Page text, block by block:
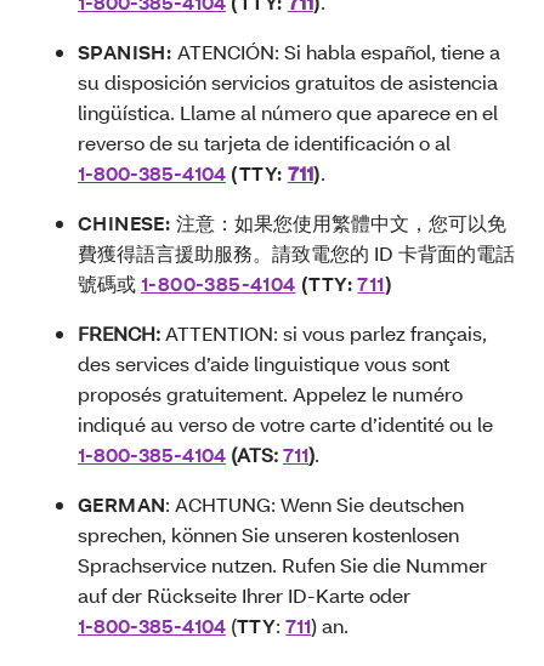
SPANISH: ATENCIÓN: Si habla español, tiene a
su disposición servicios gratuitos de asistencia
lingüística. Llame al número que aparece en el
reverso de su tarjeta de identificación o al
1-800-385-4104 (TTY: 711).
CHINESE: 注意：如果您使用繁體中文，您可以免
費獲得語言援助服務。請致電您的 ID 卡背面的電話
號碼或1-800-385-4104 (TTY:711)
FRENCH:ATTENTION: si vous parlez français,
des services d’aide linguistique vous sont
proposés gratuitement. Appelez le numéro
indiqué au verso de votre carte d’identité ou le
1-800-385-4104 (ATS:711).
GERMAN: ACHTUNG: Wenn Sie deutschen
sprechen, können Sie unseren kostenlosen
Sprachservice nutzen. Rufen Sie die Nummer
auf der Rückseite Ihrer ID-Karte oder
1-800-385-4104 (TTY:711) an.